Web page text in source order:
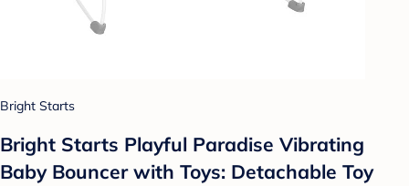
Bright Starts
Bright Starts Playful Paradise Vibrating
Baby Bouncer with Toys: Detachable Toy